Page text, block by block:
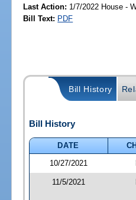
Last Action: 1/7/2022 House -
Bill Text: PDF
Bill History
Bill History
DATE
10/27/2021
11/5/2021